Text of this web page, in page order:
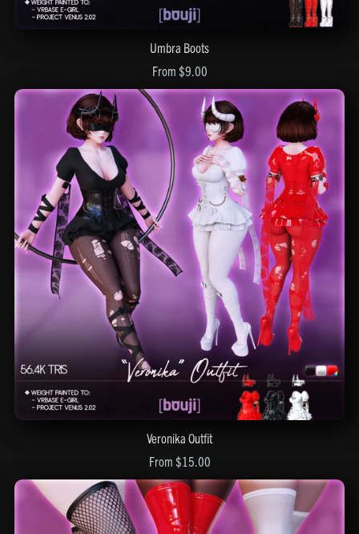
Umbra Boots
From $9.00
Veronika Outfit
From $15.00